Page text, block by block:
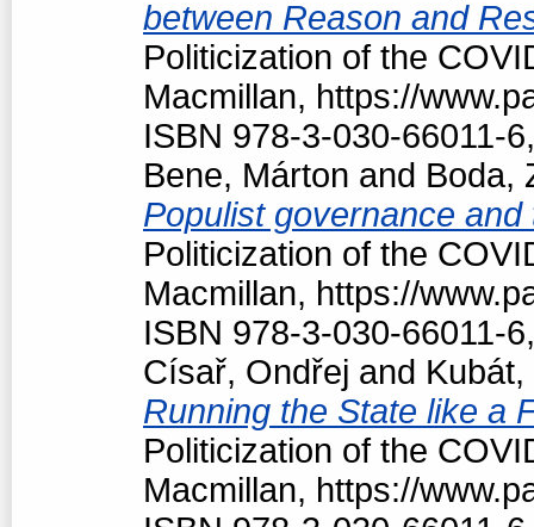
between Reason and
Politicization of the
Macmillan, https://
ISBN 978-3-030-66011-
Bene, Márton and Boda,
Populist governance
Politicization of the
Macmillan, https://
ISBN 978-3-030-66011-
Císař, Ondřej and
Running the State like a
Politicization of the
Macmillan, https://